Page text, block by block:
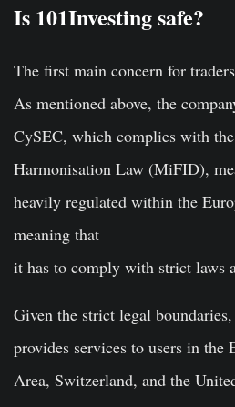
Is 101Investing safe?
The first main concern for
As mentioned above, the
CySEC, which complies with
Harmonisation Law (MiFID),
heavily regulated within the
meaning that
it has to comply with strict laws
Given the strict legal
provides services to users in the
Area, Switzerland, and the